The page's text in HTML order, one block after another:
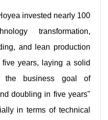
invested nearly 100
transformation,
and lean production
years, laying a solid
the business goal of
doubling in five years"
in terms of technical